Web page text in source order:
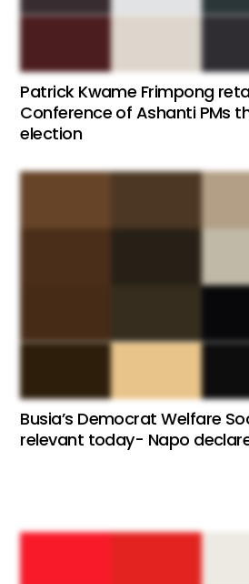
Patrick Kwame Frimpong
Conference of Ashanti PMs
election
Busia’s Democrat Welfare
relevant today- Napo